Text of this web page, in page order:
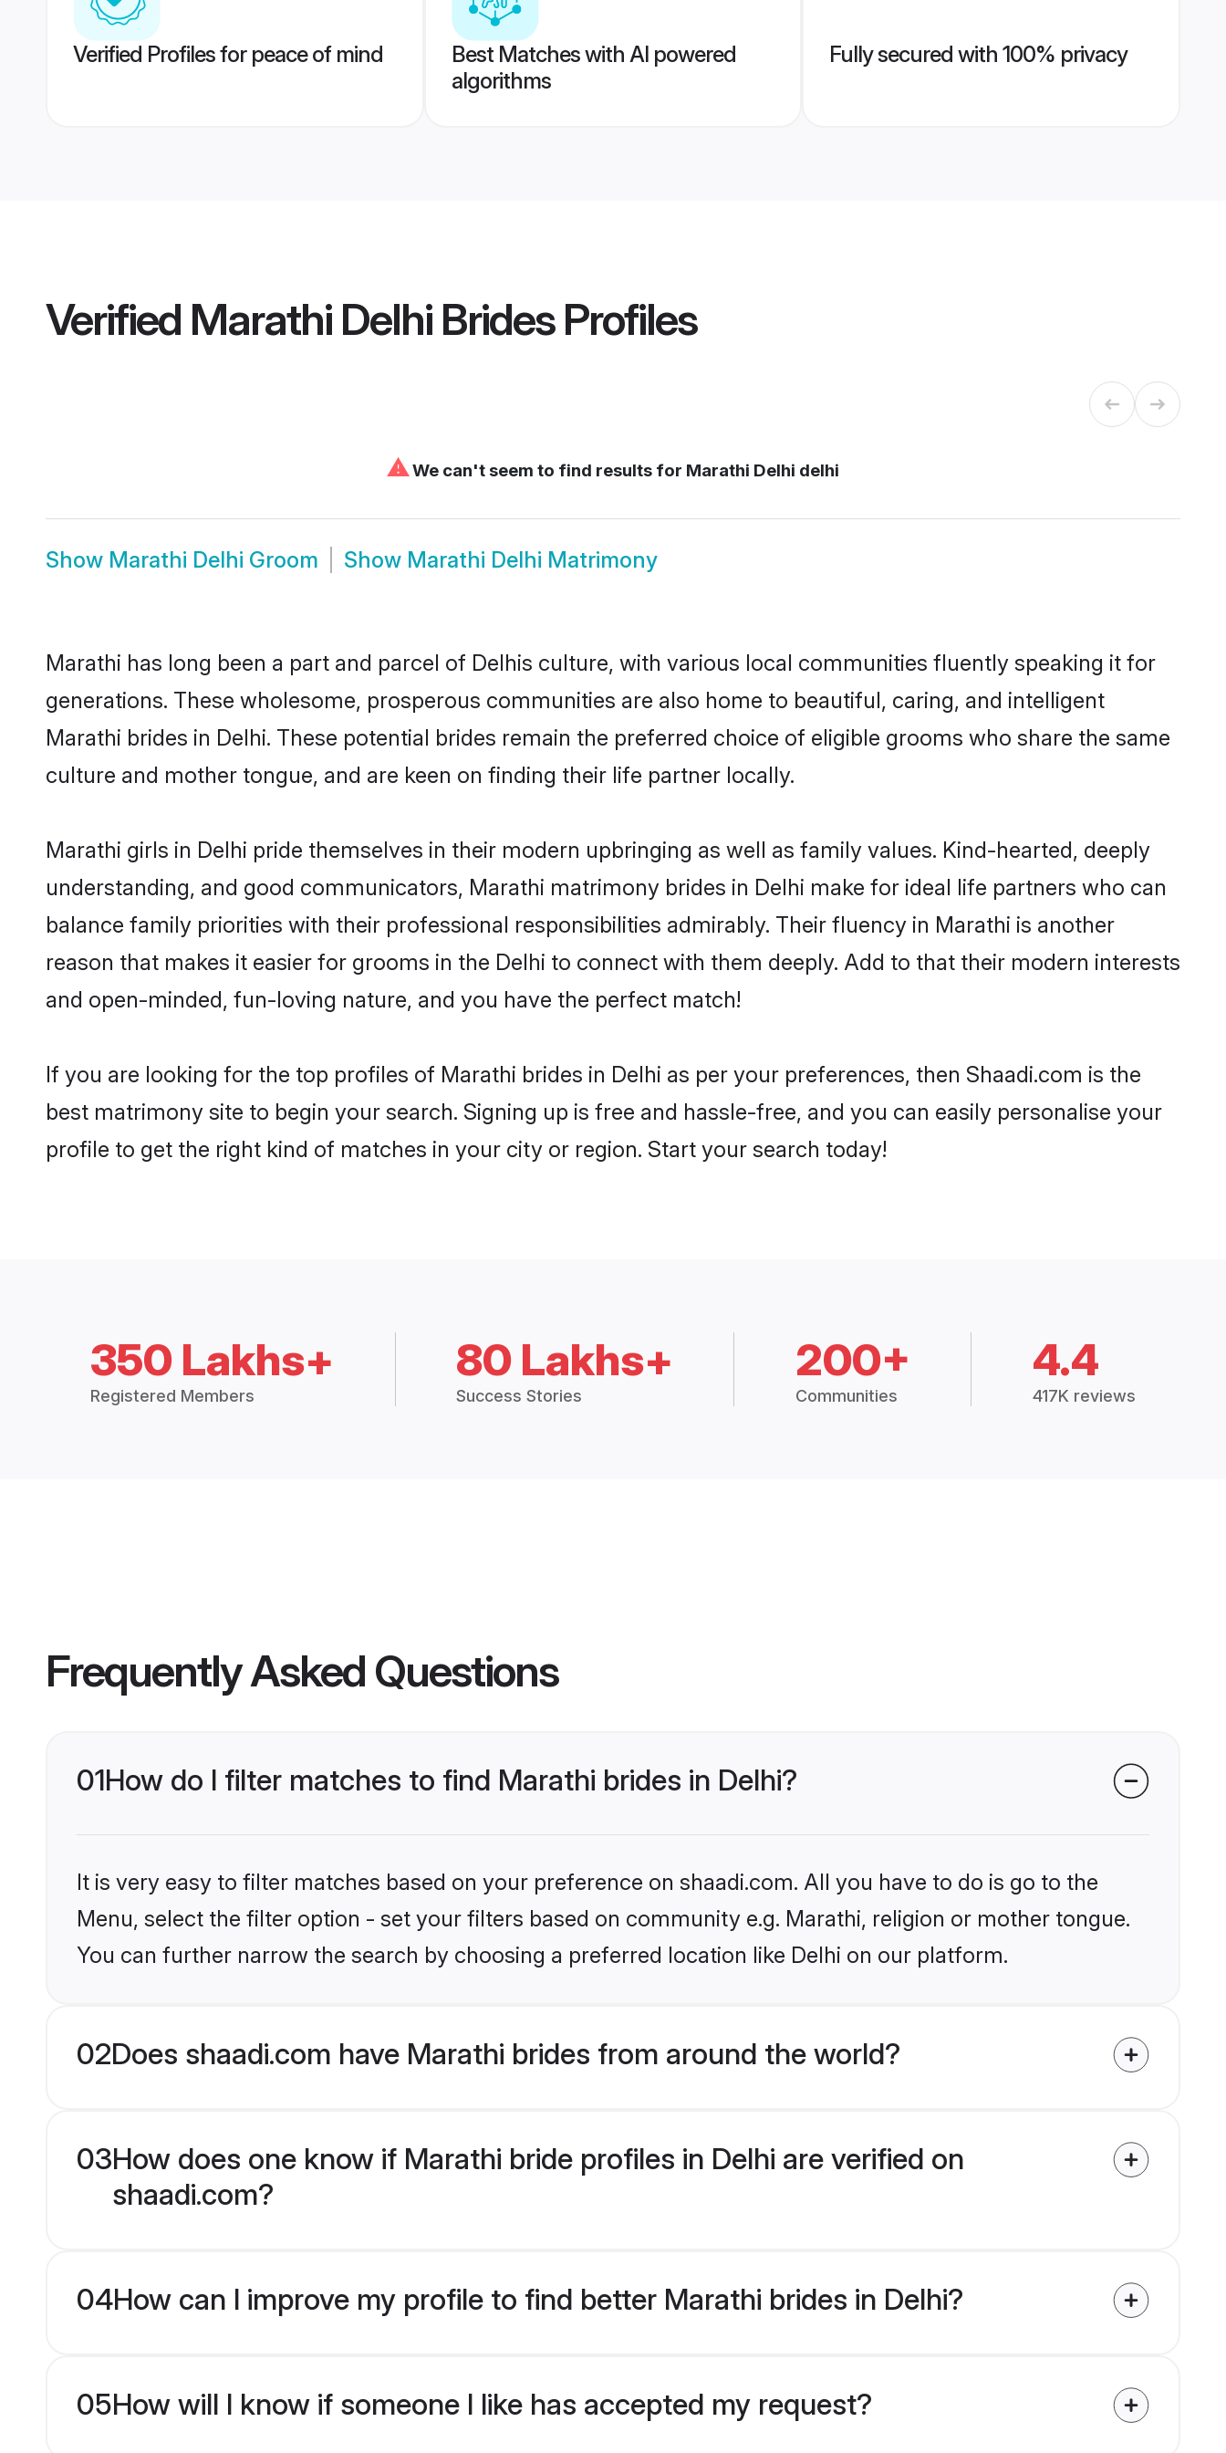
Verified Profiles for peace of mind
Best Matches with AI powered
algorithms
Fully secured with 100% privacy
Verified Marathi Delhi BridesProfiles
⚠We can't seem to find results for Marathi Delhi delhi
Show Marathi Delhi Groom Show Marathi Delhi Matrimony
Marathi has long been a part and parcel of Delhis culture, with various local communities fluently speaking it for
generations. These wholesome, prosperous communities are also home to beautiful, caring, and intelligent
Marathi brides in Delhi. These potential brides remain the preferred choice of eligible grooms who share the same
culture and mother tongue, and are keen on finding their life partner locally.
Marathi girls in Delhi pride themselves in their modern upbringing as well as family values. Kind-hearted, deeply
understanding, and good communicators, Marathi matrimony brides in Delhi make for ideal life partners who can
balance family priorities with their professional responsibilities admirably. Their fluency in Marathi is another
reason that makes it easier for grooms in the Delhi to connect with them deeply. Add to that their modern interests
and open-minded, fun-loving nature, and you have the perfect match!
If you are looking for the top profiles of Marathi brides in Delhi as per your preferences, then Shaadi.com is the
best matrimony site to begin your search. Signing up is free and hassle-free, and you can easily personalise your
profile to get the right kind of matches in your city or region. Start your search today!
350 Lakhs+
Registered Members
80 Lakhs+
Success Stories
200+
Communities
4.4
417K reviews
Frequently Asked Questions
01How do I filter matches to find Marathi brides in Delhi?
It is very easy to filter matches based on your preference on shaadi.com. All you have to do is go to the
Menu, select the filter option - set your filters based on community e.g. Marathi, religion or mother tongue.
You can further narrow the search by choosing a preferred location like Delhi on our platform.
02Does shaadi.com have Marathi brides from around the world?
03How does one know if Marathi bride profiles in Delhi are verified on
shaadi.com?
04How can I improve my profile to find better Marathi brides in Delhi?
05How will I know if someone I like has accepted my request?